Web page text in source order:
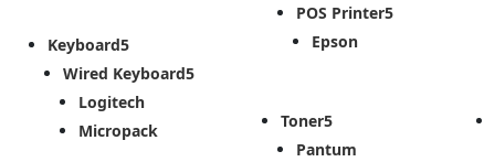
Keyboard
Wired Keyboard
Logitech
Micropack
POS Printer
Epson
Toner
Pantum